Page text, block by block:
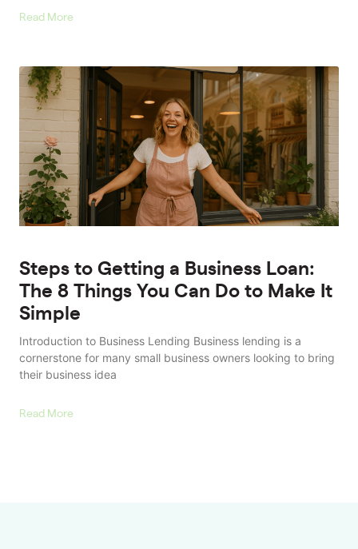
Read More
Steps to Getting a Business Loan:
The 8 Things You Can Do to Make It
Simple
Introduction to Business Lending Business lending is a
cornerstone for many small business owners looking to bring
their business idea
Read More